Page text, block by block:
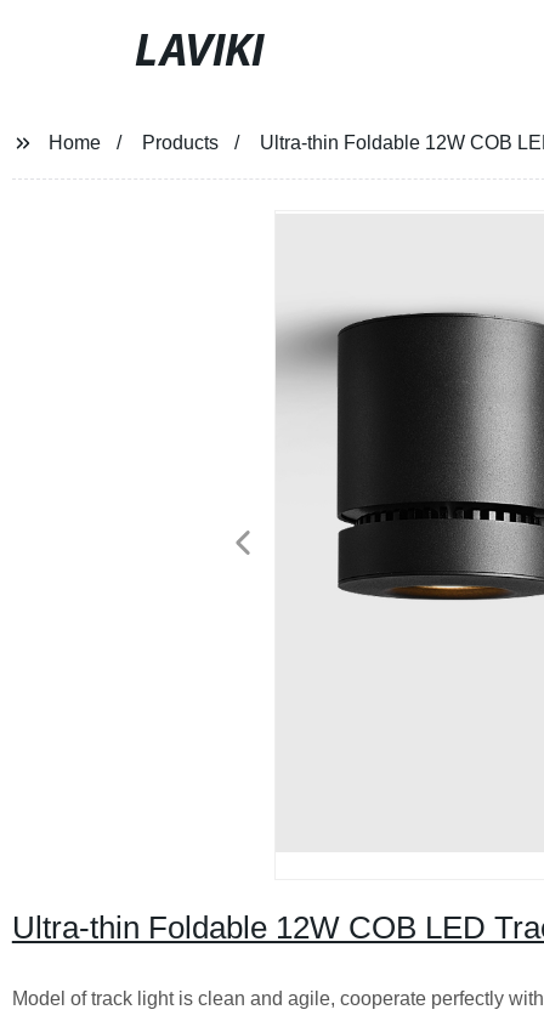
LAVIKI
Home Products Ultra-thin Foldable 12W COB
Ultra-thin Foldable 12W COB LED
Model of track light is clean and agile, cooperate perfectly